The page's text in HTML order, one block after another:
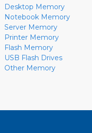
Desktop Memory
Notebook Memory
Server Memory
Printer Memory
Flash Memory
USB Flash Drives
Other Memory